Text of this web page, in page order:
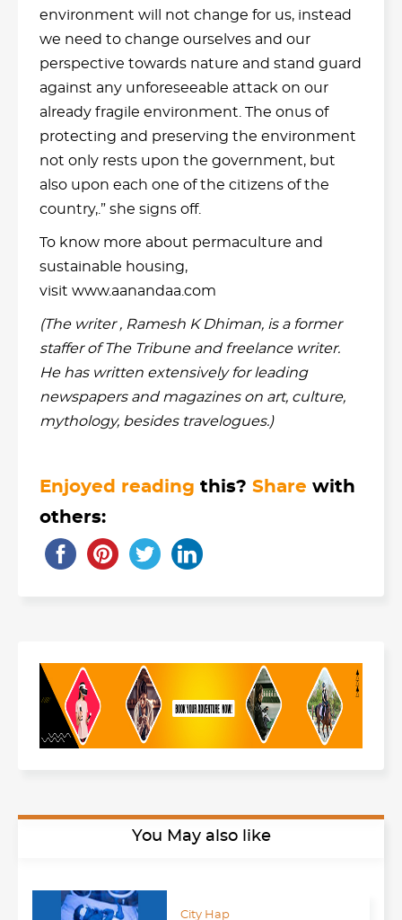
environment will not change for us, instead
we need to change ourselves and our
perspective towards nature and stand guard
against any unforeseeable attack on our
already fragile environment. The onus of
protecting and preserving the environment
not only rests upon the government, but
also upon each one of the citizens of the
country,.” she signs off.
To know more about permaculture and
sustainable housing,
visit www.aanandaa.com
(The writer , Ramesh K Dhiman, is a former
staffer of The Tribune and freelance writer.
He has written extensively for leading
newspapers and magazines on art, culture,
mythology, besides travelogues.)
Enjoyed reading this? Share with
others:
You May also like
City Hap